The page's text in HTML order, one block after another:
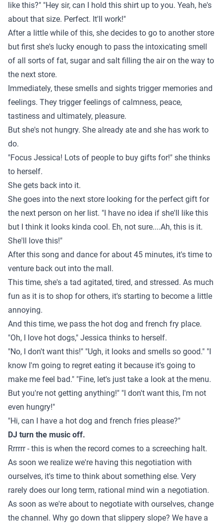
like this?" "Hey sir, can I hold this shirt up to you. Yeah, he's
about that size. Perfect. It'll work!"
After a little while of this, she decides to go to another store
but first she's lucky enough to pass the intoxicating smell
of all sorts of fat, sugar and salt filling the air on the way to
the next store.
Immediately, these smells and sights trigger memories and
feelings. They trigger feelings of calmness, peace,
tastiness and ultimately, pleasure.
But she's not hungry. She already ate and she has work to
do.
"Focus Jessica! Lots of people to buy gifts for!" she thinks
to herself.
She gets back into it.
She goes into the next store looking for the perfect gift for
the next person on her list. "I have no idea if she'll like this
but I think it looks kinda cool. Eh, not sure....Ah, this is it.
She'll love this!"
After this song and dance for about 45 minutes, it's time to
venture back out into the mall.
This time, she's a tad agitated, tired, and stressed. As much
fun as it is to shop for others, it's starting to become a little
annoying.
And this time, we pass the hot dog and french fry place.
"Oh, I love hot dogs," Jessica thinks to herself.
"No, I don't want this!" "Ugh, it looks and smells so good." "I
know I'm going to regret eating it because it's going to
make me feel bad." "Fine, let's just take a look at the menu.
But you're not getting anything!" "I don't want this, I'm not
even hungry!"
"Hi, can I have a hot dog and french fries please?"
DJ turn the music off.
Rrrrrr - this is when the record comes to a screeching halt.
As soon we realize we're having this negotiation with
ourselves, it's time to think about something else. Very
rarely does our long term, rational mind win a negotiation.
As soon as we're about to negotiate with ourselves, change
the channel. Why go down that slippery slope? We have a